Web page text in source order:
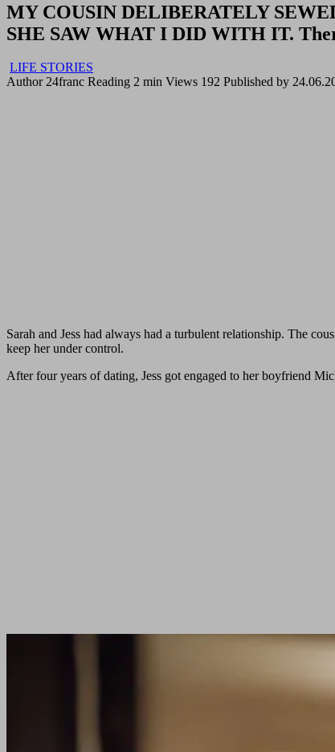
MY COUSIN DELIBERATELY
SHE SAW WHAT I DID WITH IT.
LIFE STORIES
Author 24franc Reading 2 min Views 192 Published by
Sarah and Jess had always had a turbulent relationship. The
keep her under control.
After four years of dating, Jess got engaged to her boyfriend